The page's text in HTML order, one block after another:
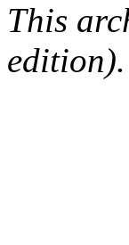
This
edition).